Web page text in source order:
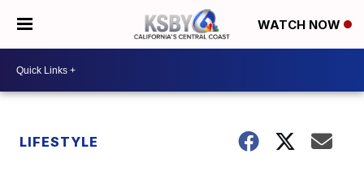
WATCH NOW
LIFESTYLE